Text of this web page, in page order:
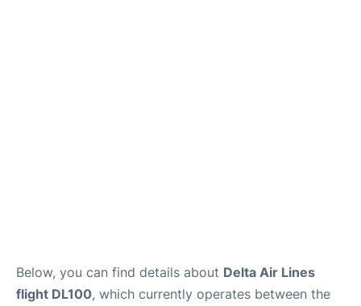
Below, you can find details about Delta Air Lines
flight DL100, which currently operates between the